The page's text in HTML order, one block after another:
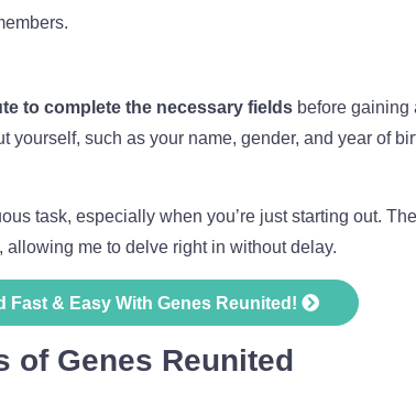
to complete the necessary fieldsbefore gaining
yourself, such as your name, gender, and year of
task, especially when you’re just starting out.
me to delve right in without delay.
Fast & Easy With Genes Reunited!
of Genes Reunited